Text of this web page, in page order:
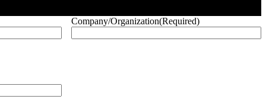
Company/Organization(Required)